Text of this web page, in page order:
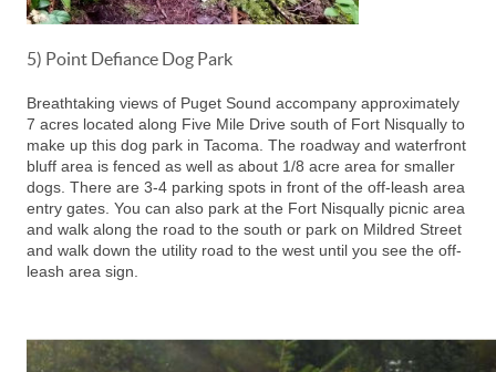
5) Point Defiance Dog Park
Breathtaking views of Puget Sound accompany approximately
7 acres located along Five Mile Drive south of Fort Nisqually to
make up this dog park in Tacoma. The roadway and waterfront
bluff area is fenced as well as about 1/8 acre area for smaller
dogs. There are 3-4 parking spots in front of the off-leash area
entry gates. You can also park at the Fort Nisqually picnic area
and walk along the road to the south or park on Mildred Street
and walk down the utility road to the west until you see the off-
leash area sign.